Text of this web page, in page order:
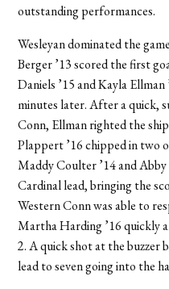
outstanding performances.
Wesleyan dominated the
Berger ’13 scored the first
Daniels ’15 and Kayla
minutes later. After a quick,
Conn, Ellman righted the
Plappert ’16 chipped in two
Maddy Coulter ’14 and
Cardinal lead, bringing the
Western Conn was able to
Martha Harding ’16 quickly
2. A quick shot at the buzzer
lead to seven going into the